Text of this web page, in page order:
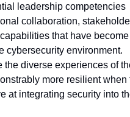
leadership competencies
collaboration,
that have become
cybersecurity environment.
diverse experiences of
more resilient when
at integrating security into